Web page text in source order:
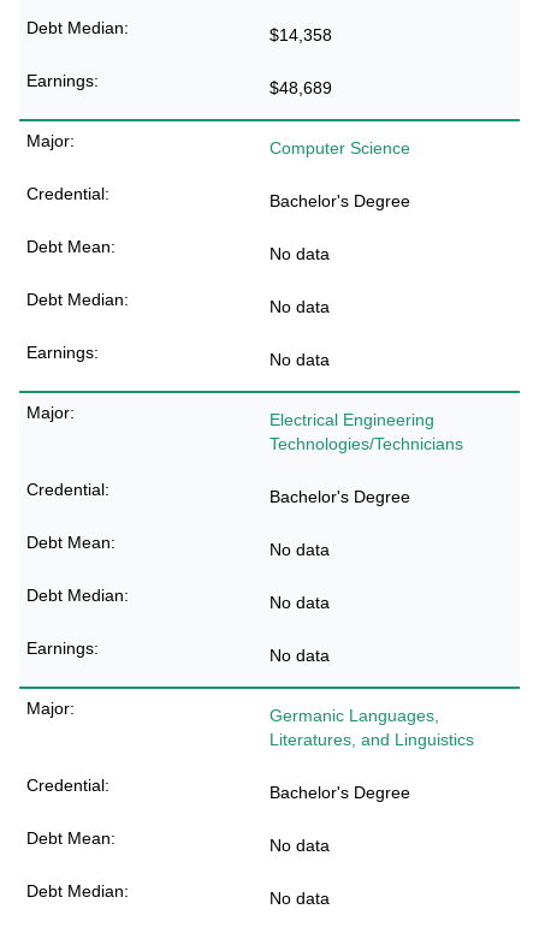
$14,358
$48,689
Computer Science
Bachelor's Degree
No data
No data
No data
Electrical Engineering
Technologies/Technicians
Bachelor's Degree
No data
No data
No data
Germanic Languages,
Literatures, and Linguistics
Bachelor's Degree
No data
No data